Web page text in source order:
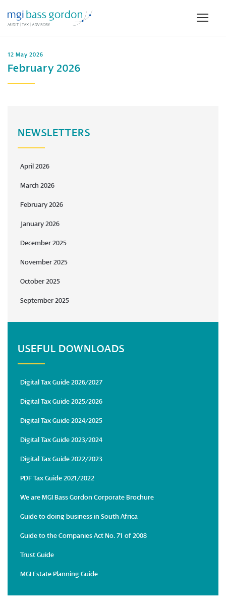
12 May 2026
February 2026
NEWSLETTERS
April 2026
March 2026
February 2026
January 2026
December 2025
November 2025
October 2025
September 2025
USEFUL DOWNLOADS
Digital Tax Guide 2026/2027
Digital Tax Guide 2025/2026
Digital Tax Guide 2024/2025
Digital Tax Guide 2023/2024
Digital Tax Guide 2022/2023
PDF Tax Guide 2021/2022
We are MGI Bass Gordon Corporate Brochure
Guide to doing business in South Africa
Guide to the Companies Act No. 71 of 2008
Trust Guide
MGI Estate Planning Guide